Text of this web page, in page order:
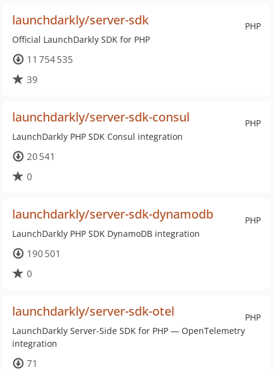
PHP
launchdarkly/server-sdk
Official LaunchDarkly SDK for PHP
11 754 535
39
PHP
launchdarkly/server-sdk-consul
LaunchDarkly PHP SDK Consul integration
20 541
0
PHP
launchdarkly/server-sdk-dynamodb
LaunchDarkly PHP SDK DynamoDB integration
190 501
0
PHP
launchdarkly/server-sdk-otel
LaunchDarkly Server-Side SDK for PHP — OpenTelemetry
integration
71